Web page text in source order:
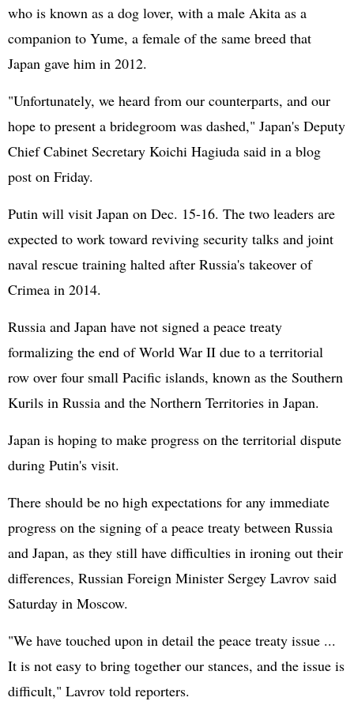
who is known as a dog lover, with a male Akita as a
companion to Yume, a female of the same breed that
Japan gave him in 2012.
"Unfortunately, we heard from our counterparts, and our
hope to present a bridegroom was dashed," Japan's Deputy
Chief Cabinet Secretary Koichi Hagiuda said in a blog
post on Friday.
Putin will visit Japan on Dec. 15-16. The two leaders are
expected to work toward reviving security talks and joint
naval rescue training halted after Russia's takeover of
Crimea in 2014.
Russia and Japan have not signed a peace treaty
formalizing the end of World War II due to a territorial
row over four small Pacific islands, known as the Southern
Kurils in Russia and the Northern Territories in Japan.
Japan is hoping to make progress on the territorial dispute
during Putin's visit.
There should be no high expectations for any immediate
progress on the signing of a peace treaty between Russia
and Japan, as they still have difficulties in ironing out their
differences, Russian Foreign Minister Sergey Lavrov said
Saturday in Moscow.
"We have touched upon in detail the peace treaty issue ...
It is not easy to bring together our stances, and the issue is
difficult," Lavrov told reporters.